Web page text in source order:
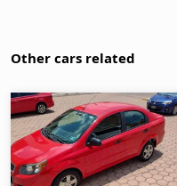
Other cars related